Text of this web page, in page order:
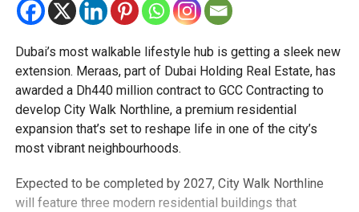
Dubai’s most walkable lifestyle hub is getting a sleek new
extension. Meraas, part of Dubai Holding Real Estate, has
awarded a Dh440 million contract to GCC Contracting to
develop City Walk Northline, a premium residential
expansion that’s set to reshape life in one of the city’s
most vibrant neighbourhoods.
Expected to be completed by 2027, City Walk Northline
will feature three modern residential buildings that